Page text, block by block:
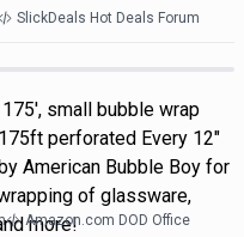
SlickDeals Hot Deals Forum
small bubble wrap
perforated Every 12"
American Bubble Boy for
of glassware,
more!
Amazon.com DOD Office